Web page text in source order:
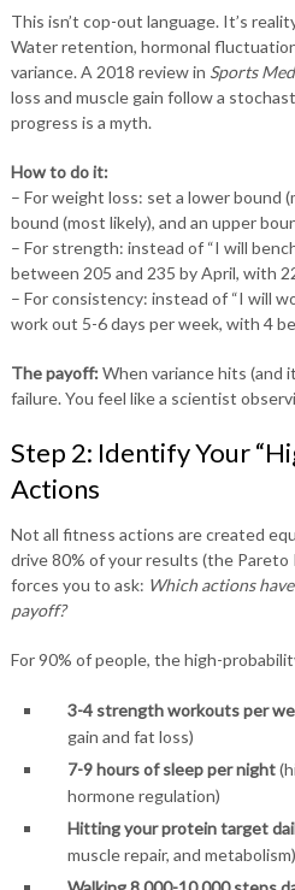
This isn’t cop-out language. It’s
Water retention, hormonal
variance. A 2018 review in Sports
loss and muscle gain follow a
progress is a myth.
How to do it:
– For weight loss: set a lower bound
bound (most likely), and an upper
– For strength: instead of “I will
between 205 and 235 by April, with
– For consistency: instead of “I will
work out 5-6 days per week, with 4
The payoff:When variance hits (and
failure. You feel like a scientist
Step 2: Identify Your
Actions
Not all fitness actions are created
drive 80% of your results (the
forces you to ask: Which actions
payoff?
For 90% of people, the high-
3-4 strength workouts per
gain and fat loss)
7-9 hours of sleep per night
hormone regulation)
Hitting your protein target
muscle repair, and metabolism)